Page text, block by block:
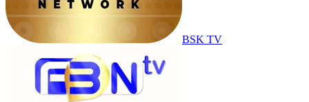
BSK TV